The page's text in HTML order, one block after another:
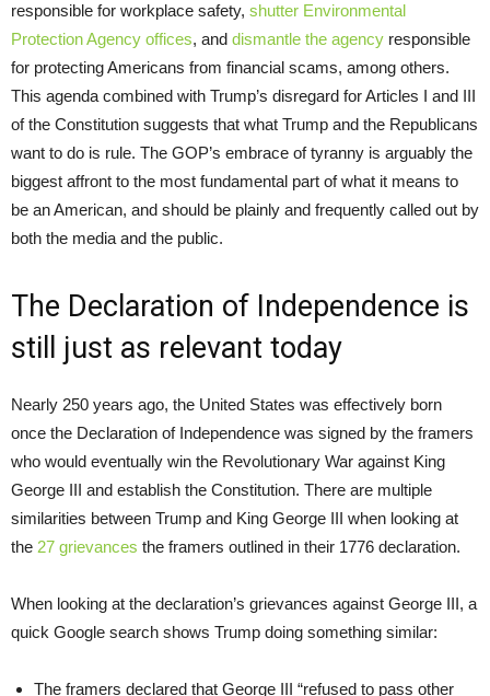
responsible for workplace safety, shutter Environmental
Protection Agency offices, and dismantle the agency responsible
for protecting Americans from financial scams, among others.
This agenda combined with Trump’s disregard for Articles I and III
of the Constitution suggests that what Trump and the Republicans
want to do is rule. The GOP’s embrace of tyranny is arguably the
biggest affront to the most fundamental part of what it means to
be an American, and should be plainly and frequently called out by
both the media and the public.
The Declaration of Independence is
still just as relevant today
Nearly 250 years ago, the United States was effectively born
once the Declaration of Independence was signed by the framers
who would eventually win the Revolutionary War against King
George III and establish the Constitution. There are multiple
similarities between Trump and King George III when looking at
the 27 grievances the framers outlined in their 1776 declaration.
When looking at the declaration’s grievances against George III, a
quick Google search shows Trump doing something similar:
The framers declared that George III “refused to pass other